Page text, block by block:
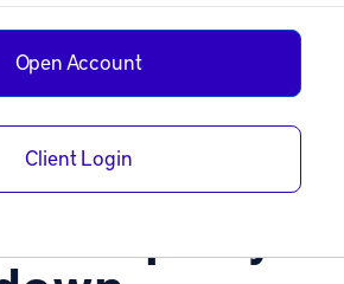
Open Account
Client Login
Estate a